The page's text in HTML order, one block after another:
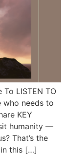
LISTEN TO
who needs to
KEY
humanity —
That’s the
this […]